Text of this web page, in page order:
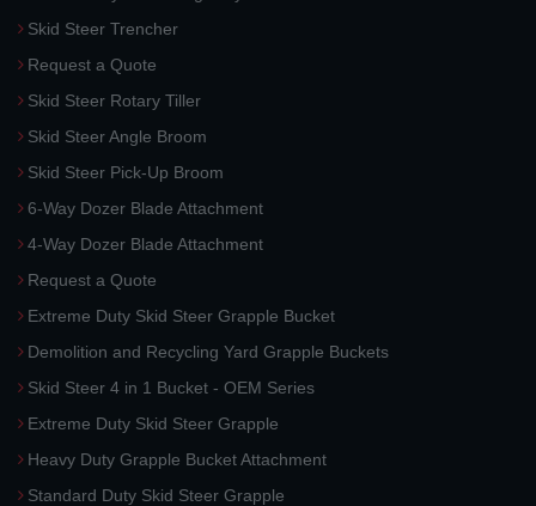
Skid Steer Trencher
Request a Quote
Skid Steer Rotary Tiller
Skid Steer Angle Broom
Skid Steer Pick-Up Broom
6-Way Dozer Blade Attachment
4-Way Dozer Blade Attachment
Request a Quote
Extreme Duty Skid Steer Grapple Bucket
Demolition and Recycling Yard Grapple Buckets
Skid Steer 4 in 1 Bucket - OEM Series
Extreme Duty Skid Steer Grapple
Heavy Duty Grapple Bucket Attachment
Standard Duty Skid Steer Grapple